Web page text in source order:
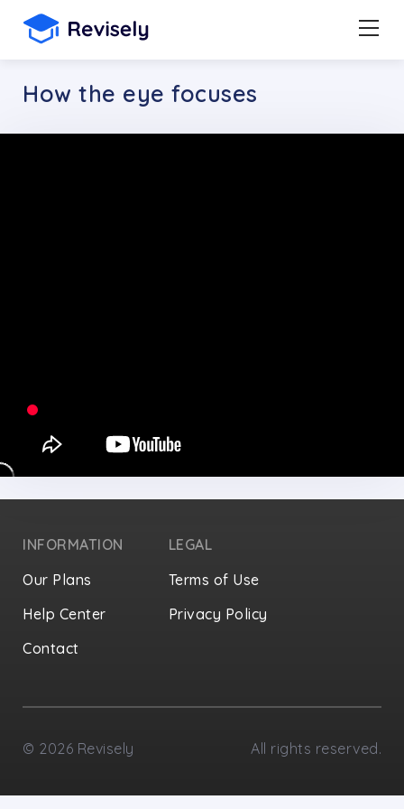
How the eye focuses
INFORMATION
Our Plans
Help Center
Contact
LEGAL
Terms of Use
Privacy Policy
© 2026 Revisely All rights reserved.